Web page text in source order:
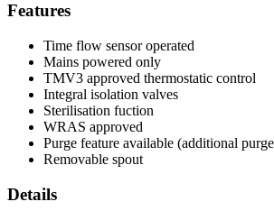
Features
Time flow sensor operated
Mains powered only
TMV3 approved thermostatic control
Integral isolation valves
Sterilisation fuction
WRAS approved
Purge feature available (additional
Removable spout
Details